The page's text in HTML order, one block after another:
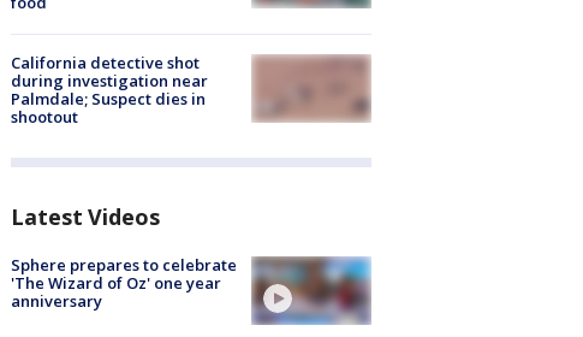
California detective shot
during investigation near
Palmdale; Suspect dies in
shootout
Latest Videos
Sphere prepares to celebrate
'The Wizard of Oz' one year
anniversary